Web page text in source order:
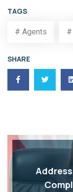
TAGS
# Agents
SHARE